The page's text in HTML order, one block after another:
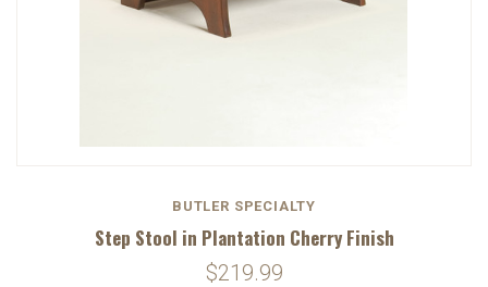
BUTLER SPECIALTY
Step Stool in Plantation Cherry Finish
$219.99